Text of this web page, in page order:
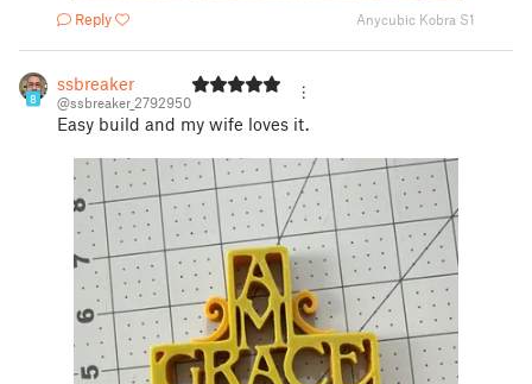
Reply Anycubic Kobra S1
8
ssbreaker
@ssbreaker_2792950
Easy build and my wife loves it.